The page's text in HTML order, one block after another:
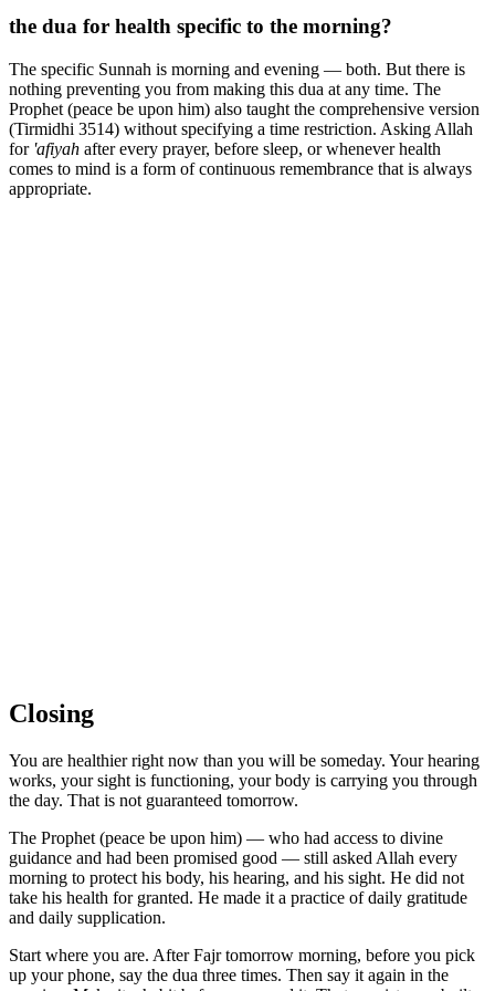
the dua for health specific to the morning?
The specific Sunnah is morning and evening — both. But there is
nothing preventing you from making this dua at any time. The
Prophet (peace be upon him) also taught the comprehensive version
(Tirmidhi 3514) without specifying a time restriction. Asking Allah
for 'afiyah after every prayer, before sleep, or whenever health
comes to mind is a form of continuous remembrance that is always
appropriate.
Closing
You are healthier right now than you will be someday. Your hearing
works, your sight is functioning, your body is carrying you through
the day. That is not guaranteed tomorrow.
The Prophet (peace be upon him) — who had access to divine
guidance and had been promised good — still asked Allah every
morning to protect his body, his hearing, and his sight. He did not
take his health for granted. He made it a practice of daily gratitude
and daily supplication.
Start where you are. After Fajr tomorrow morning, before you pick
up your phone, say the dua three times. Then say it again in the